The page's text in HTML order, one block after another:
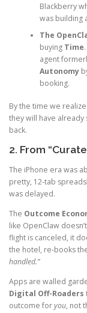
Blackberry
was building
The
buying Time
agent
Autonomy
booking.
By the time we
they will have already
back.
2. From
The iPhone era was
pretty, 12-tab
was delayed.
The Outcome
like OpenClaw
flight is canceled, it
the hotel, re-books
handled.”
Apps are walled
Digital Off-Roaders
outcome foryou, not